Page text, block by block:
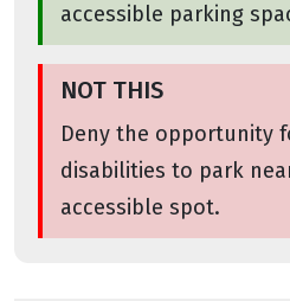
accessible parking
NOT THIS
Deny the opportunity
disabilities to park
accessible spot.